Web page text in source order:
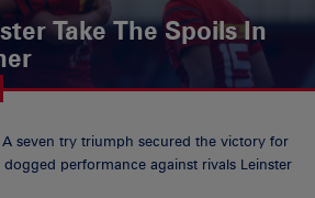
Take The Spoils In
A seven try triumph secured the victory for
performance against rivals Leinster